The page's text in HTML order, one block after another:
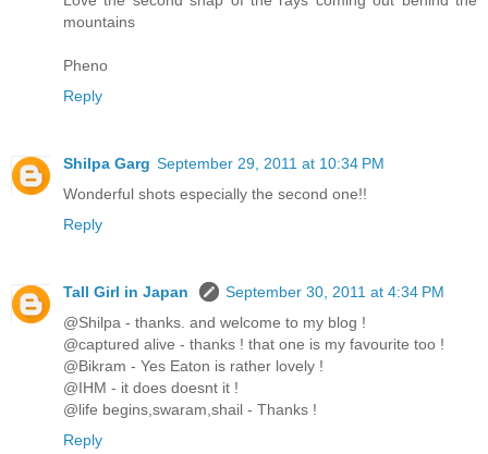
mountains
Pheno
Reply
Shilpa Garg September 29, 2011 at 10:34 PM
Wonderful shots especially the second one!!
Reply
Tall Girl in Japan
September 30, 2011 at 4:34 PM
@Shilpa - thanks. and welcome to my blog !
@captured alive - thanks ! that one is my favourite too !
@Bikram - Yes Eaton is rather lovely !
@IHM - it does doesnt it !
@life begins,swaram,shail - Thanks !
Reply